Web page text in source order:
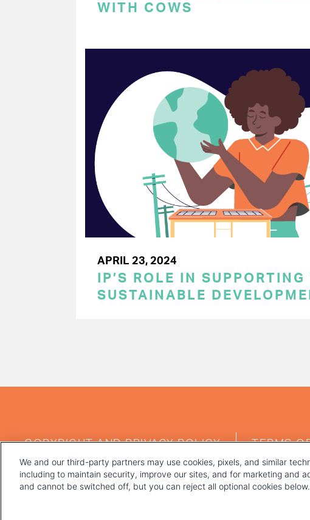
WITH COWS
APRIL 23, 2024
IP’S ROLE IN SUPPORTING
SUSTAINABLE
MENU
COPYRIGHT AND PRIVACY POLICY TERMS
We and our third-party partners may use cookies, pixels, and similar
including to maintain security, improve our sites, and for marketing and
and cannot be switched off, but you can reject all optional cookies